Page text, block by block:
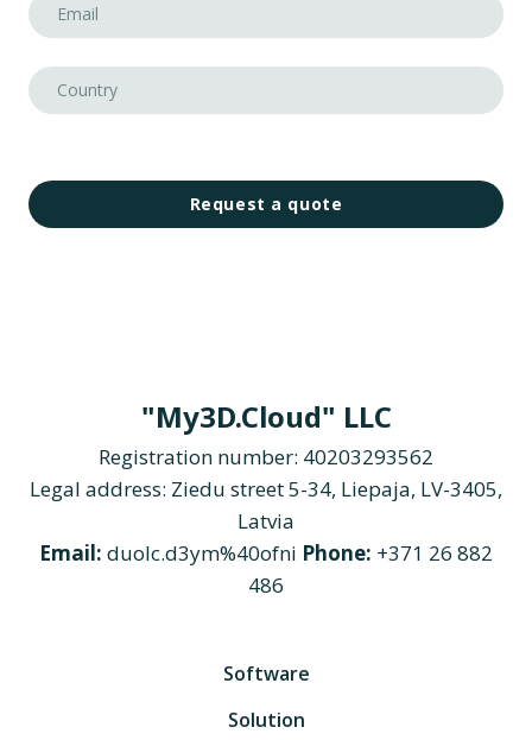
Request a quote
"My3D.Cloud" LLC
Registration number: 40203293562
Legal address: Ziedu street 5-34, Liepaja, LV-3405,
Latvia
Email: duolc.d3ym%40ofni Phone: +371 26 882
486
Software
Solution